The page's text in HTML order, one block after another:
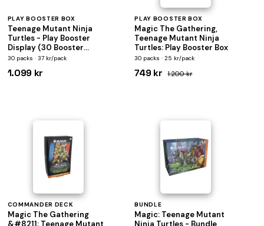
PLAY BOOSTER BOX
Teenage Mutant Ninja
Turtles - Play Booster
Display (30 Booster
Packs) - Magic the
30 packs · 37 kr/pack
1.099 kr
PLAY BOOSTER BOX
Magic The Gathering,
Teenage Mutant Ninja
Turtles: Play Booster Box
30 packs · 25 kr/pack
749 kr 1.200 kr
COMMANDER DECK
Magic The Gathering
&#8211; Teenage Mutant
BUNDLE
Magic: Teenage Mutant
Ninja Turtles - Bundle